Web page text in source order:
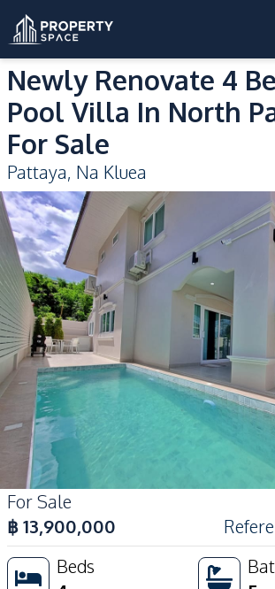
Newly Renovate 4
Pool Villa In North
For Sale
Pattaya, Na Kluea
For Sale
฿13,900,000
Beds